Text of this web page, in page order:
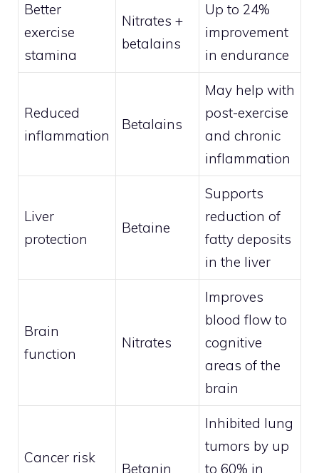
Better
exercise
stamina
Nitrates +
betalains
Up to 24%
improvement
in endurance
Reduced
inflammation
Betalains
May help with
post-exercise
and chronic
inflammation
Liver
protection
Betaine
Supports
reduction of
fatty deposits
in the liver
Brain
function
Nitrates
Improves
blood flow to
cognitive
areas of the
brain
Cancer risk
Betanin
Inhibited lung
tumors by up
to 60% in